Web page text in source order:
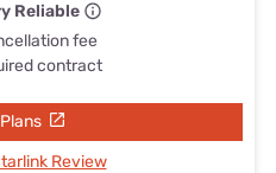
Reliable
fee
contract
Review